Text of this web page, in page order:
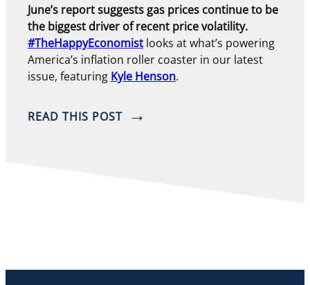
June’s report suggests gas prices continue to be
the biggest driver of recent price volatility.
#TheHappyEconomist looks at what’s powering
America’s inflation roller coaster in our latest
issue, featuring Kyle Henson.
READ THIS POST